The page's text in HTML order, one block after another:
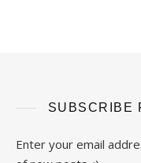
SUBSCRIBE
Enter your email